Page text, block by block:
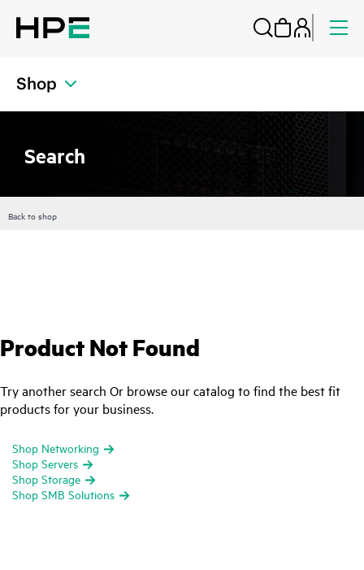
Shop
Search
Back to shop
Product Not Found
Try another search Or browse our catalog to find the best fit
products for your business.
Shop Networking
Shop Servers
Shop Storage
Shop SMB Solutions